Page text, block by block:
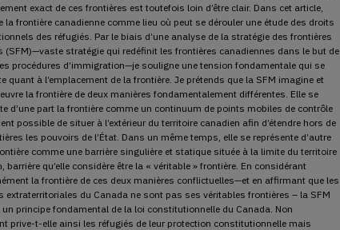
exact de ces frontières est toutefois loin d’être clair. Dans cet article,
la frontière canadienne comme lieu où peut se dérouler une étude des droits
des réfugiés. Par le biais d’une analyse de la stratégie des frontières
(SFM)—vaste stratégie qui redéfinit les frontières canadiennes dans le but de
procédures d’immigration—je souligne une tension fondamentale qui se
quant à l’emplacement de la frontière. Je prétends que la SFM imagine et
la frontière de deux manières fondamentalement différentes. Elle se
d’une part la frontière comme un continuum de points mobiles de contrôle
possible de situer à l’extérieur du territoire canadien afin d’étendre hors de
les pouvoirs de l’État. Dans un même temps, elle se représente d’autre
comme une barrière singulière et statique située à la limite du territoire
barrière qu’elle considère être la « véritable » frontière. En considérant
la frontière de ces deux manières conflictuelles—et en affirmant que les
extraterritoriales du Canada ne sont pas ses véritables frontières – la SFM
un principe fondamental de la loi constitutionnelle du Canada. Non
prive-t-elle ainsi les réfugiés de leur protection constitutionnelle mais